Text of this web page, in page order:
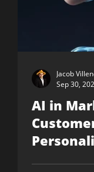
AI in
Jacob
Sep 30,